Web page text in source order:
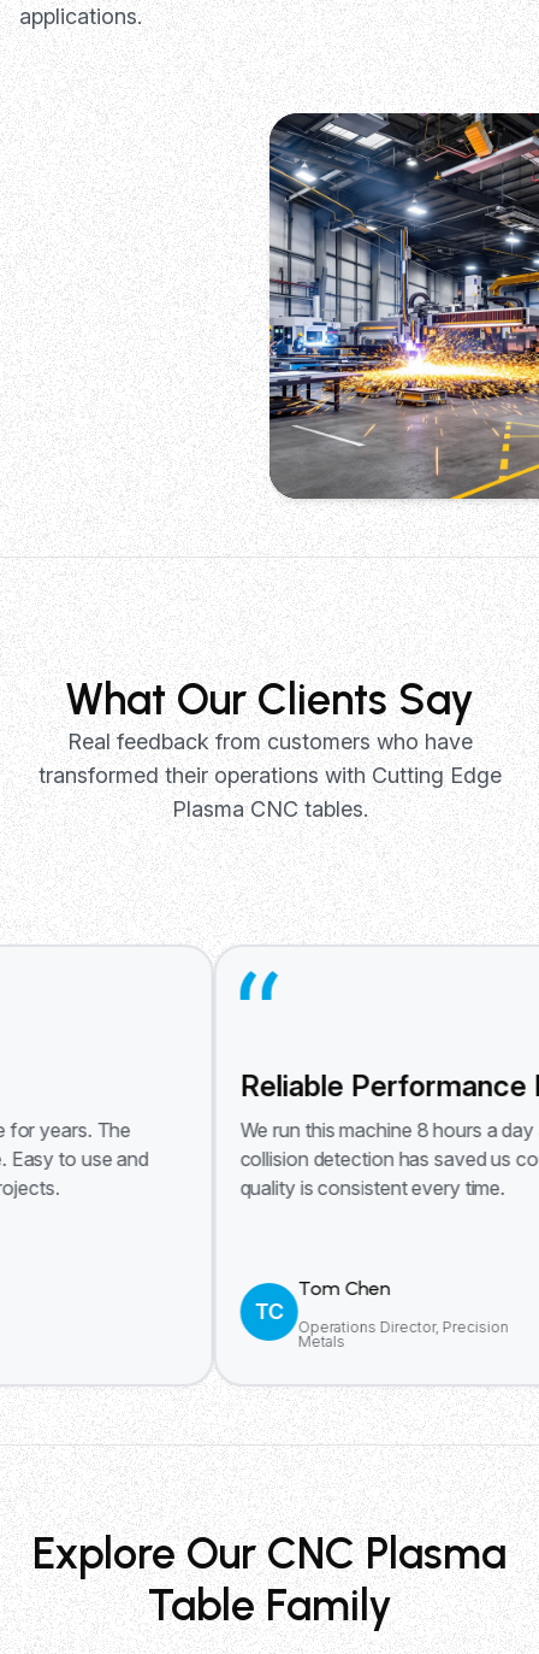
applications.
Manufacturing
Precision metal fabrication for
parts, prototypes, and custom
applications with consistent
repeatability.
What Our Clients Say
Real feedback from customers who have
transformed their operations with Cutting Edge
Plasma CNC tables.
The
and
Reliable Performance Daily
We run this machine 8 hours a day and it
collision detection has saved us countless
quality is consistent every time.
Tom Chen
Operations Director, Precision
Metals
Explore Our CNC Plasma
Table Family